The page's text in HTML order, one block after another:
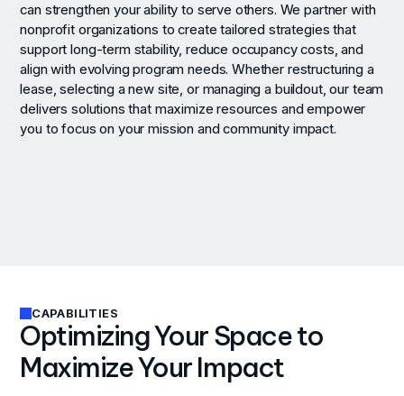
can strengthen your ability to serve others. We partner with
nonprofit organizations to create tailored strategies that
support long-term stability, reduce occupancy costs, and
align with evolving program needs. Whether restructuring a
lease, selecting a new site, or managing a buildout, our team
delivers solutions that maximize resources and empower
you to focus on your mission and community impact.
CAPABILITIES
Optimizing Your Space to
Maximize Your Impact